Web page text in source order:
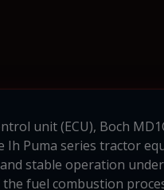
unit (ECU), Boch
Puma series tractor
stable operation
fuel combustion